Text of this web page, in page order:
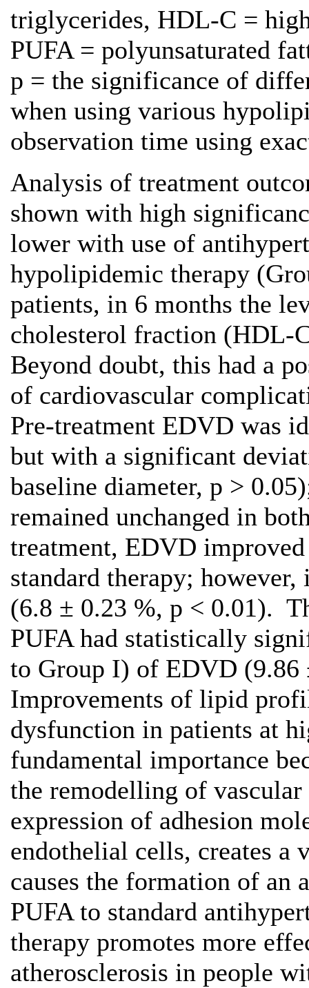
triglycerides, HDL-C =
PUFA = polyunsaturated
р = the significance of
when using various
observation time using
Analysis of treatment
shown with high
lower with use of
hypolipidemic therapy
patients, in 6 months the
cholesterol fraction (HDL-
Beyond doubt, this had a
of cardiovascular
Pre-treatment EDVD was
but with a significant
baseline diameter, р >
remained unchanged in
treatment, EDVD
standard therapy;
(6.8 ± 0.23 %, р < 0.01).
PUFA had statistically
to Group I) of EDVD (9.86
Improvements of lipid
dysfunction in patients at
fundamental importance
the remodelling of
expression of adhesion
endothelial cells, creates a
causes the formation of an
PUFA to standard
therapy promotes more
atherosclerosis in people